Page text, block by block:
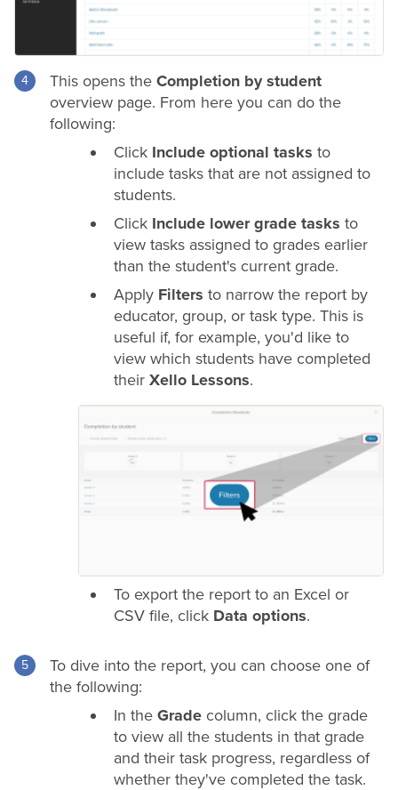
This opens the Completion by student
overview page. From here you can do the
following:
Click Include optional tasks to
include tasks that are not assigned to
students.
Click Include lowergrade tasks to
view tasks assigned to grades earlier
than the student's current grade.
Apply Filters to narrow the report by
educator, group, or task type. This is
useful if, for example, you'd like to
view which students have completed
their Xello Lessons.
To export the report to an Excel or
CSV file, click Data options.
To dive into the report, you can choose one of
the following:
In the Grade column, click the grade
to view all the students in that grade
and their task progress, regardless of
whether they've completed the task.